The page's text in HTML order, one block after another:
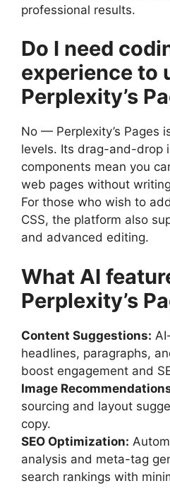
professional results.
Do I need
experience to
Perplexity’s
No — Perplexity’s Pages
levels. Its drag-and-drop
components mean you
web pages without
For those who wish to
CSS, the platform also
and advanced editing.
What AI
Perplexity’s
Content Suggestions:
headlines, paragraphs,
boost engagement and
Image
sourcing and layout
copy.
SEO Optimization:
analysis and meta-tag
search rankings with